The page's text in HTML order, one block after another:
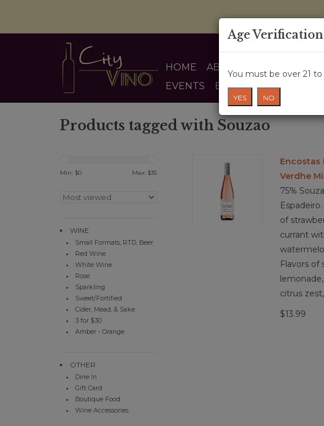
HOME ABOUT US
EVENTS
BLOG
Products tagged with Souzao
Min: $0 Max: $35
WINE
Small Formats, RTD, Beer
Red Wine
White Wine
Rose
Sparkling
Sweet/Fortified
Cider, Mead, & Sake
3 for $30
Amber - Orange
OTHER
Dine In
Gift Card
Boutique Food
Wine Accessories
Encostas
Verdhe
75%
of
currant
Flavors of
citrus zest,
$13.99
Age Verification
You must be over 21
YES NO